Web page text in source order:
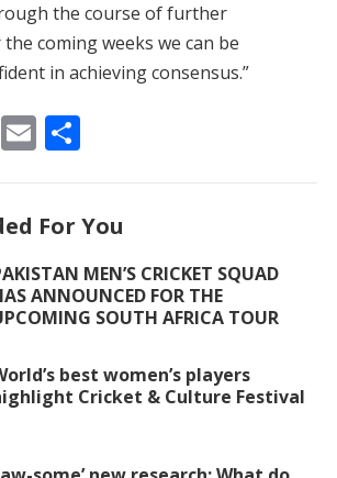
the course of further
coming weeks we can be
in achieving consensus.”
E
l
S
e
For You
MEN’S CRICKET SQUAD
ANNOUNCED FOR THE
SOUTH AFRICA TOUR
best women’s players
Cricket & Culture Festival